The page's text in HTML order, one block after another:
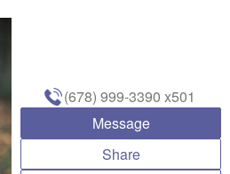
(678) 999-3390 x501
Message
Share